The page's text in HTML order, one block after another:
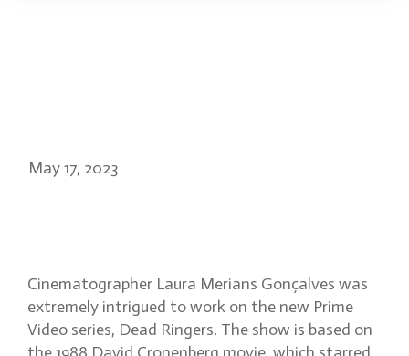
May 17, 2023
Cinematographer Laura Merians Gonçalves was
extremely intrigued to work on the new Prime
Video series, Dead Ringers. The show is based on